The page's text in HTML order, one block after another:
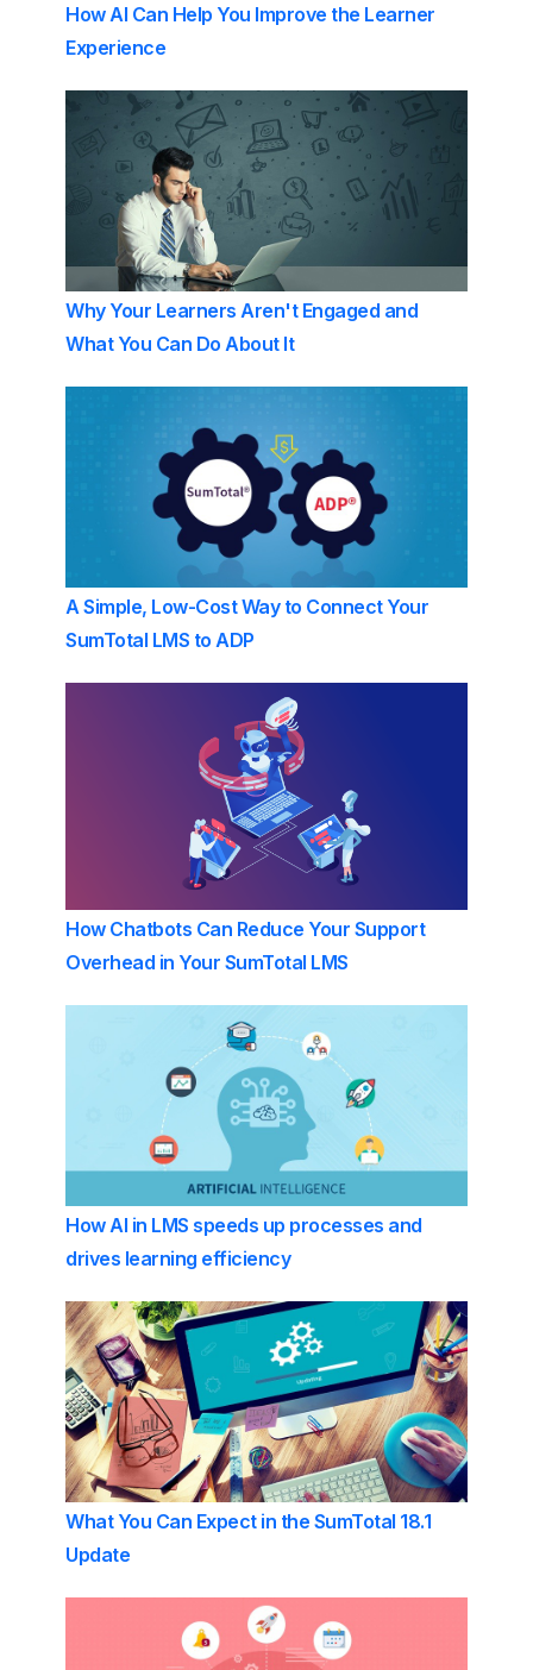
How AI Can Help You Improve the Learner
Experience
Why Your Learners Aren't Engaged and
What You Can Do About It
A Simple, Low-Cost Way to Connect Your
SumTotal LMS to ADP
How Chatbots Can Reduce Your Support
Overhead in Your SumTotal LMS
How AI in LMS speeds up processes and
drives learning efficiency
What You Can Expect in the SumTotal 18.1
Update